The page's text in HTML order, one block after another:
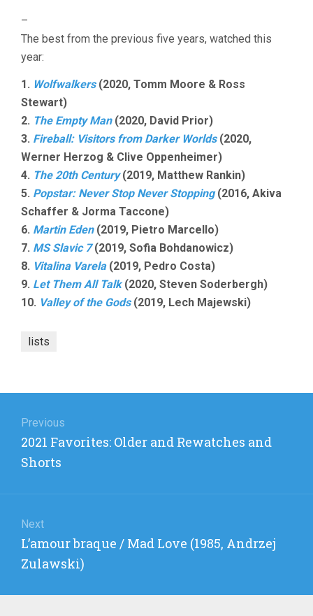
–
The best from the previous five years, watched this
year:
1. Wolfwalkers(2020, Tomm Moore & Ross
Stewart)
2. The Empty Man(2020, David Prior)
3. Fireball: Visitors from Darker Worlds(2020,
Werner Herzog & Clive Oppenheimer)
4. The 20th Century(2019, Matthew Rankin)
5. Popstar: Never Stop Never Stopping(2016, Akiva
Schaffer & Jorma Taccone)
6. Martin Eden(2019, Pietro Marcello)
7. MS Slavic 7(2019, Sofia Bohdanowicz)
8. Vitalina Varela(2019, Pedro Costa)
9. Let Them All Talk(2020, Steven Soderbergh)
10. Valley of the Gods(2019, Lech Majewski)
lists
navigation
Previous
Previous
post:
2021 Favorites: Older and Rewatches and
Shorts
Next
Next
post:
L’amour braque / Mad Love (1985, Andrzej
Zulawski)